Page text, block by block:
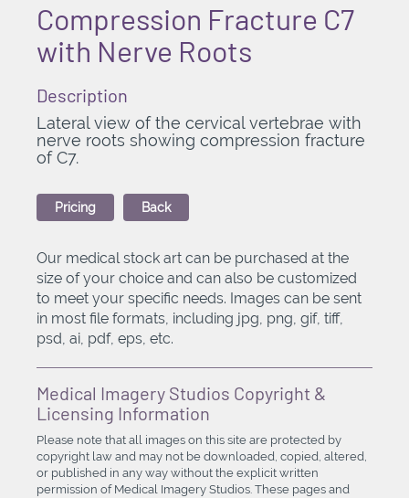
Compression Fracture C7
with Nerve Roots
Description
Lateral view of the cervical vertebrae with
nerve roots showing compression fracture
of C7.
Pricing Back
Our medical stock art can be purchased at the
size of your choice and can also be customized
to meet your specific needs. Images can be sent
in most file formats, including jpg, png, gif, tiff,
psd, ai, pdf, eps, etc.
Medical Imagery Studios Copyright &
Licensing Information
Please note that all images on this site are protected by
copyright law and may not be downloaded, copied, altered,
or published in any way without the explicit written
permission of Medical Imagery Studios. These pages and